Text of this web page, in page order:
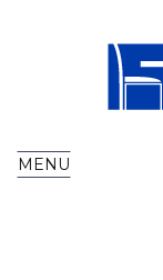
MENU